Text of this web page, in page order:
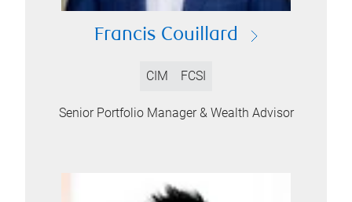
Francis Couillard
CIM FCSI
Senior Portfolio Manager & Wealth Advisor